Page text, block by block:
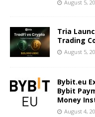
August 5,
Tria
Trading
August 5,
Bybit.eu
Bybit
Money
August 4,